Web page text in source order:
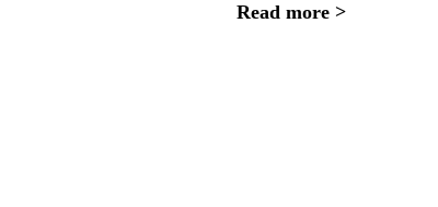
Read more >